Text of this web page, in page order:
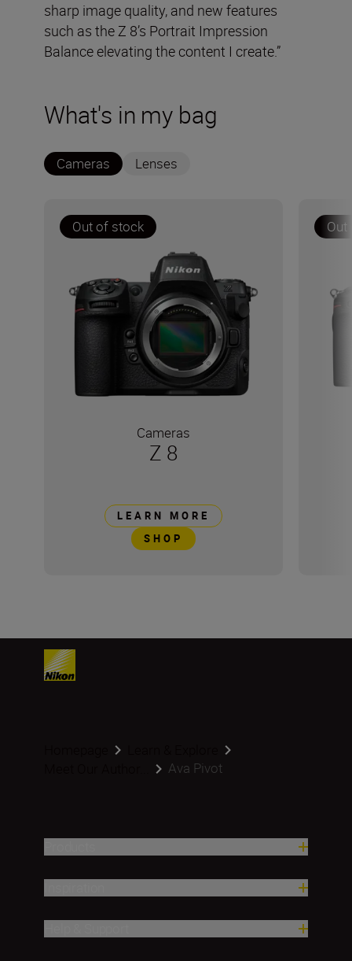
sharp image quality, and new features
such as the Z 8’s Portrait Impression
Balance elevating the content I create.”
What's in my bag
Cameras Lenses
Out of stock
Cameras
Z 8
LEARN MORE
SHOP
Ava Pivot